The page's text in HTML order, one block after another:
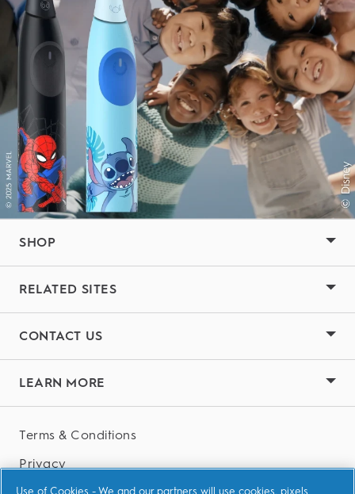
SHOP
RELATED SITES
CONTACT US
LEARN MORE
Terms & Conditions
Privacy
Use of Cookies - We and our partners will use cookies, pixels